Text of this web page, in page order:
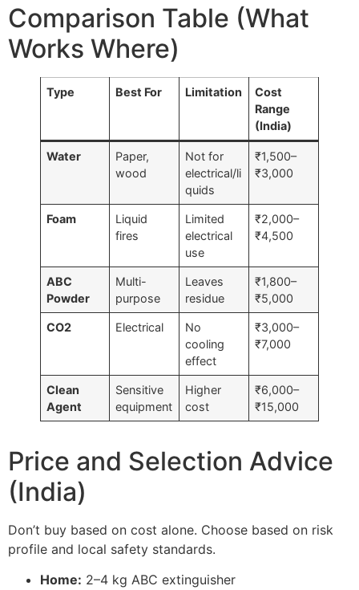
Comparison Table (What
Works Where)
Type Best For Limitation
Cost
Range
(India)
Water
Paper,
wood
Not for
electrical/li
quids
₹1,500–
₹3,000
Foam
Liquid
fires
Limited
electrical
use
₹2,000–
₹4,500
ABC
Powder
Multi-
purpose
Leaves
residue
₹1,800–
₹5,000
CO2 Electrical
No
cooling
effect
₹3,000–
₹7,000
Clean
Agent
Sensitive
equipment
Higher
cost
₹6,000–
₹15,000
Price and Selection Advice
(India)
Don’t buy based on cost alone. Choose based on risk
profile and local safety standards.
Home: 2–4 kg ABC extinguisher